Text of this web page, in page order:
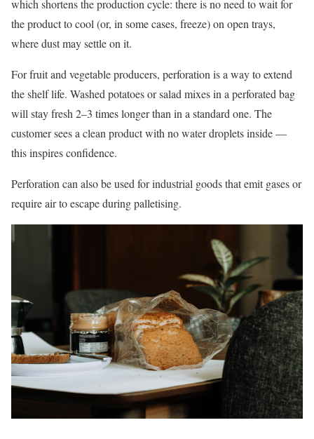
which shortens the production cycle: there is no need to wait for
the product to cool (or, in some cases, freeze) on open trays,
where dust may settle on it.
For fruit and vegetable producers, perforation is a way to extend
the shelf life. Washed potatoes or salad mixes in a perforated bag
will stay fresh 2–3 times longer than in a standard one. The
customer sees a clean product with no water droplets inside —
this inspires confidence.
Perforation can also be used for industrial goods that emit gases or
require air to escape during palletising.